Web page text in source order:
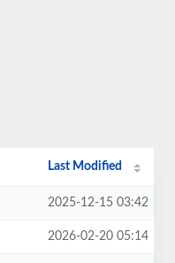
Last Modified
2025-12-15 03:42
2026-02-20 05:14